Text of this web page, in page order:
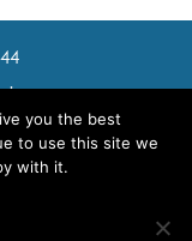
BS1 4XE
you the best
to use this site we
with it.